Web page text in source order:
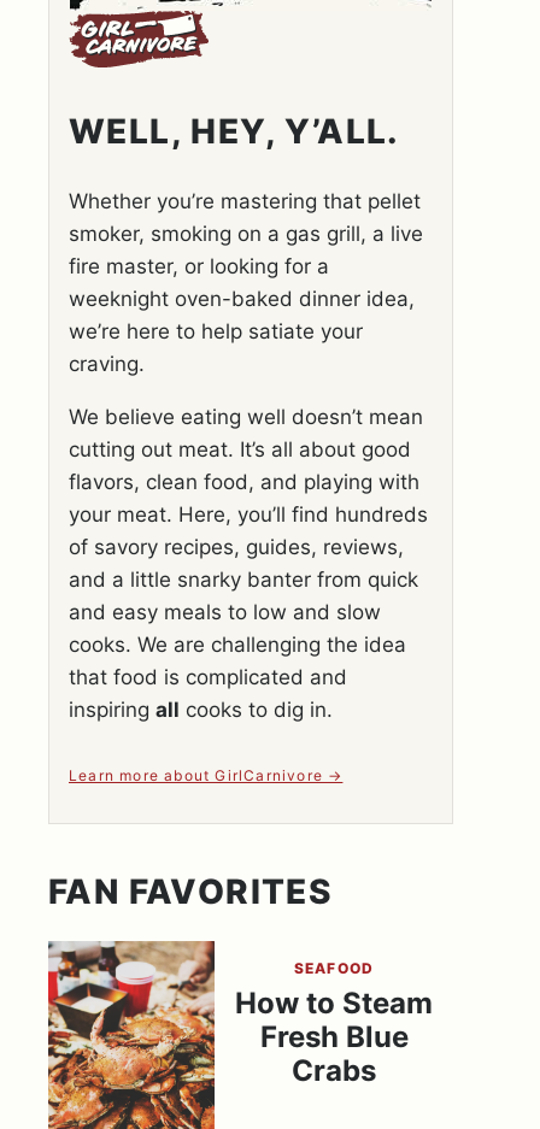
WELL, HEY, Y’ALL.
Whether you’re mastering that pellet
smoker, smoking on a gas grill, a live
fire master, or looking for a
weeknight oven-baked dinner idea,
we’re here to help satiate your
craving.
We believe eating well doesn’t mean
cutting out meat. It’s all about good
flavors, clean food, and playing with
your meat. Here, you’ll find hundreds
of savory recipes, guides, reviews,
and a little snarky banter from quick
and easy meals to low and slow
cooks. We are challenging the idea
that food is complicated and
inspiring all cooks to dig in.
Learn more about GirlCarnivore
FAN FAVORITES
SEAFOOD
How to Steam
Fresh Blue
Crabs